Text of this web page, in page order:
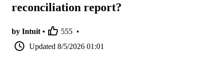
reconciliation report?
by Intuit • 555 •
Updated 8/5/2026 01:01